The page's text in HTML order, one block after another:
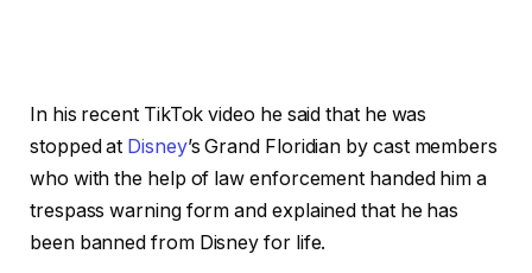
In his recent TikTok video he said that he was
stopped at Disney’s Grand Floridian by cast members
who with the help of law enforcement handed him a
trespass warning form and explained that he has
been banned from Disney for life.